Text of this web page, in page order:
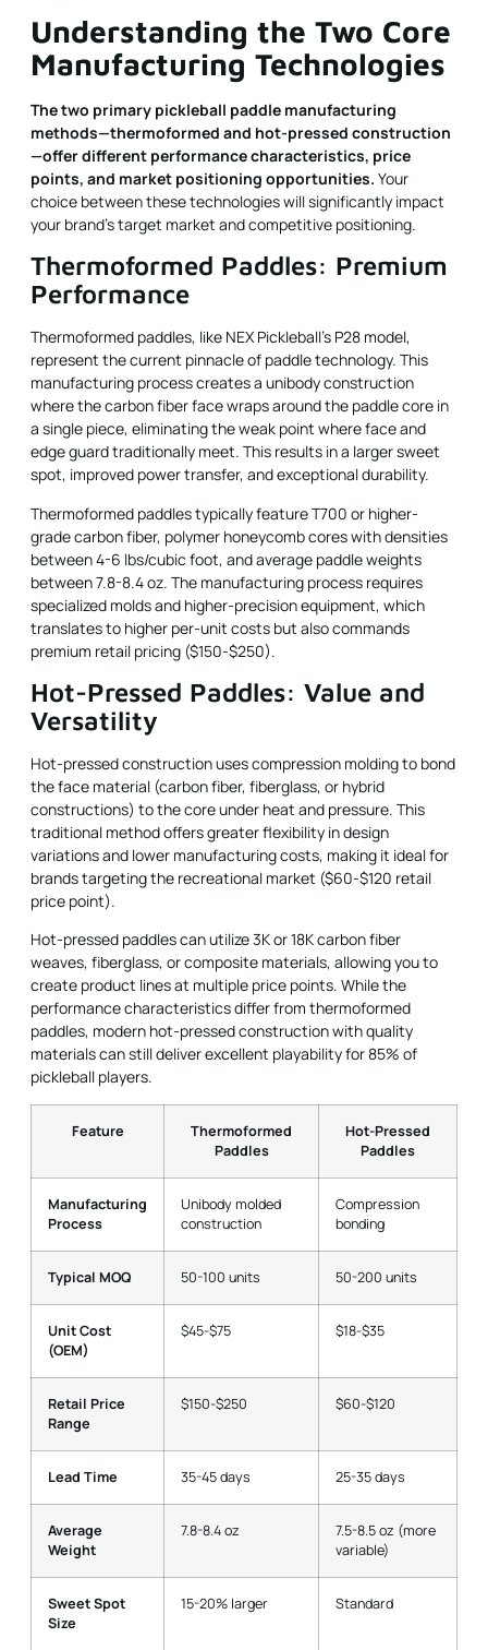
Understanding the Two Core
Manufacturing Technologies
The two primary pickleball paddle manufacturing
methods—thermoformed and hot-pressed construction
—offer different performance characteristics, price
points, and market positioning opportunities. Your
choice between these technologies will significantly impact
your brand's target market and competitive positioning.
Thermoformed Paddles: Premium
Performance
Thermoformed paddles, like NEX Pickleball's P28 model,
represent the current pinnacle of paddle technology. This
manufacturing process creates a unibody construction
where the carbon fiber face wraps around the paddle core in
a single piece, eliminating the weak point where face and
edge guard traditionally meet. This results in a larger sweet
spot, improved power transfer, and exceptional durability.
Thermoformed paddles typically feature T700 or higher-
grade carbon fiber, polymer honeycomb cores with densities
between 4-6 lbs/cubic foot, and average paddle weights
between 7.8-8.4 oz. The manufacturing process requires
specialized molds and higher-precision equipment, which
translates to higher per-unit costs but also commands
premium retail pricing ($150-$250).
Hot-Pressed Paddles: Value and
Versatility
Hot-pressed construction uses compression molding to bond
the face material (carbon fiber, fiberglass, or hybrid
constructions) to the core under heat and pressure. This
traditional method offers greater flexibility in design
variations and lower manufacturing costs, making it ideal for
brands targeting the recreational market ($60-$120 retail
price point).
Hot-pressed paddles can utilize 3K or 18K carbon fiber
weaves, fiberglass, or composite materials, allowing you to
create product lines at multiple price points. While the
performance characteristics differ from thermoformed
paddles, modern hot-pressed construction with quality
materials can still deliver excellent playability for 85% of
pickleball players.
Feature
Thermoformed
Paddles
Hot-Pressed
Paddles
Manufacturing
Process
Unibody molded
construction
Compression
bonding
Typical MOQ 50-100 units 50-200 units
Unit Cost
(OEM)
$45-$75 $18-$35
Retail Price
Range
$150-$250 $60-$120
Lead Time 35-45 days 25-35 days
Average
Weight
7.8-8.4 oz
7.5-8.5 oz (more
variable)
Sweet Spot
Size
15-20% larger Standard